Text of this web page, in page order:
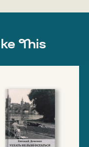
This